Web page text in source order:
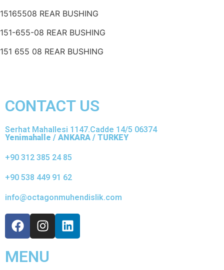
15165508 REAR BUSHING
151-655-08 REAR BUSHING
151 655 08 REAR BUSHING
CONTACT US
Serhat Mahallesi 1147.Cadde 14/5 06374
Yenimahalle / ANKARA / TURKEY
+90 312 385 24 85
+90 538 449 91 62
info@octagonmuhendislik.com
MENU